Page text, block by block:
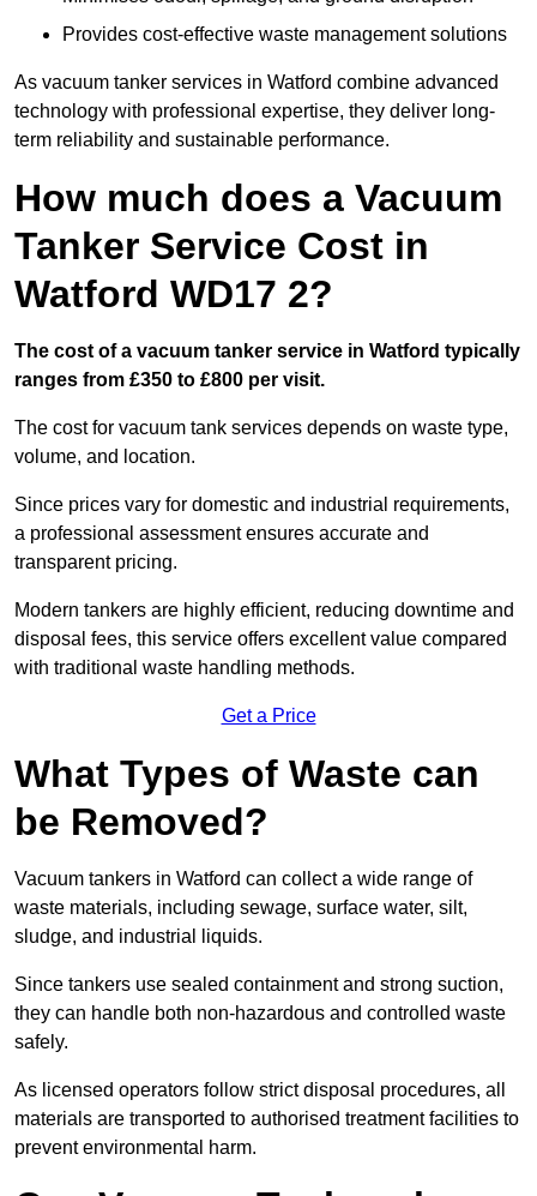
Provides cost-effective waste management solutions
As vacuum tanker services in Watford combine advanced
technology with professional expertise, they deliver long-
term reliability and sustainable performance.
How much does a Vacuum
Tanker Service Cost in
Watford WD17 2?
The cost of a vacuum tanker service in Watford typically
ranges from £350 to £800 per visit.
The cost for vacuum tank services depends on waste type,
volume, and location.
Since prices vary for domestic and industrial requirements,
a professional assessment ensures accurate and
transparent pricing.
Modern tankers are highly efficient, reducing downtime and
disposal fees, this service offers excellent value compared
with traditional waste handling methods.
Get a Price
What Types of Waste can
be Removed?
Vacuum tankers in Watford can collect a wide range of
waste materials, including sewage, surface water, silt,
sludge, and industrial liquids.
Since tankers use sealed containment and strong suction,
they can handle both non-hazardous and controlled waste
safely.
As licensed operators follow strict disposal procedures, all
materials are transported to authorised treatment facilities to
prevent environmental harm.